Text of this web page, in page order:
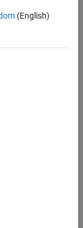
(English)